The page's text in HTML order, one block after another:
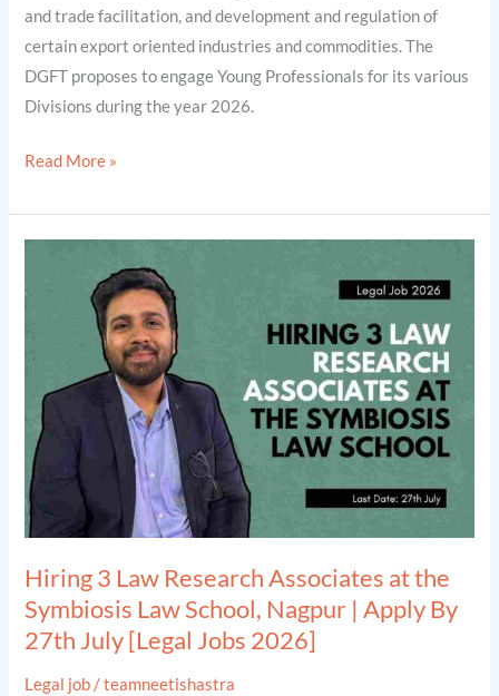
and trade facilitation, and development and regulation of
certain export oriented industries and commodities. The
DGFT proposes to engage Young Professionals for its various
Divisions during the year 2026.
Read More »
Hiring 3 Law Research Associates at the
Symbiosis Law School, Nagpur | Apply By
27th July [Legal Jobs 2026]
Legal job/teamneetishastra
Associates
the
Symbiosis
Law
School,
|
Apply
By
27th